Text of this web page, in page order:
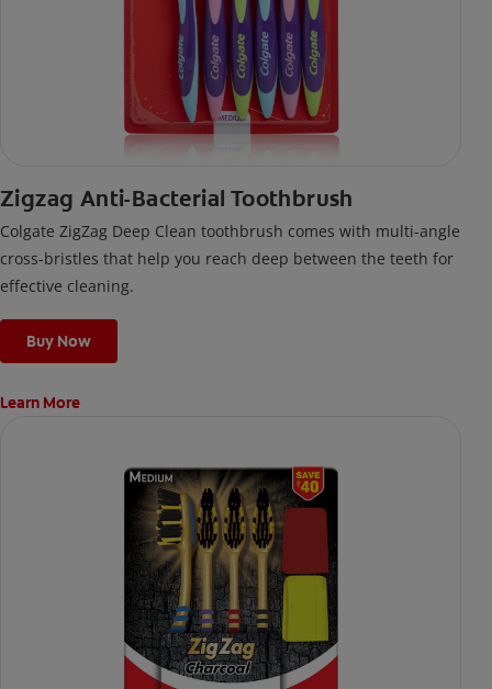
Zigzag Anti-Bacterial Toothbrush
Colgate ZigZag Deep Clean toothbrush comes with multi-angle
cross-bristles that help you reach deep between the teeth for
effective cleaning.
Buy Now
Learn More